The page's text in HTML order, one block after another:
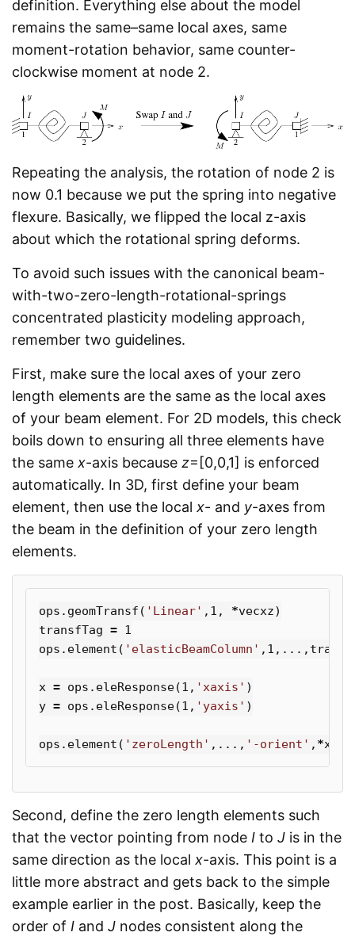
definition. Everything else about the model
remains the same–same local axes, same
moment-rotation behavior, same counter-
clockwise moment at node 2.
Repeating the analysis, the rotation of node 2 is
now 0.1 because we put the spring into negative
flexure. Basically, we flipped the local z-axis
about which the rotational spring deforms.
To avoid such issues with the canonical beam-
with-two-zero-length-rotational-springs
concentrated plasticity modeling approach,
remember two guidelines.
First, make sure the local axes of your zero
length elements are the same as the local axes
of your beam element. For 2D models, this check
boils down to ensuring all three elements have
the same x-axis because z=[0,0,1] is enforced
automatically. In 3D, first define your beam
element, then use the local x- and y-axes from
the beam in the definition of your zero length
elements.
ops . geomTransf ( 'Linear' , 1 , *vecxz)
transfTag = 1
ops . element ( 'elasticBeamColumn' , 1 ,...,
x = ops . eleResponse(1 , 'xaxis' )
y = ops . eleResponse(1 , 'yaxis' )
ops . element ( 'zeroLength' ,..., '-orient' , *x
Second, define the zero length elements such
that the vector pointing from node I to J is in the
same direction as the local x-axis. This point is a
little more abstract and gets back to the simple
example earlier in the post. Basically, keep the
order of I and J nodes consistent along the